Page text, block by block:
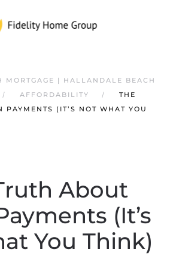
MORTGAGE | HALLANDALE BEACH
AFFORDABILITY
THE
PAYMENTS (IT’S NOT WHAT YOU
About
(It’s
You Think)